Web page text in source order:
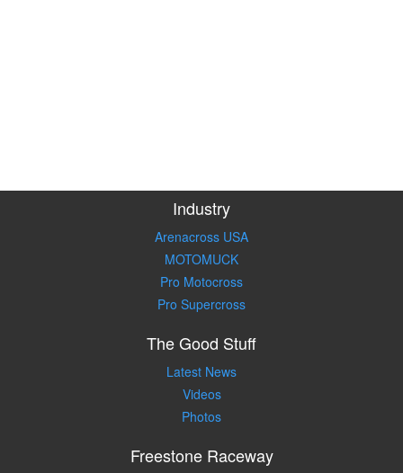
Industry
Arenacross USA
MOTOMUCK
Pro Motocross
Pro Supercross
The Good Stuff
Latest News
Videos
Photos
Freestone Raceway